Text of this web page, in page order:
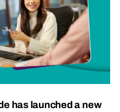
has launched a new